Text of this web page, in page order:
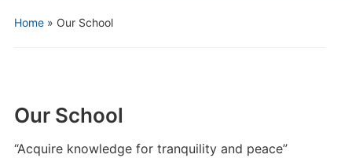
Home» Our School
Our School
“Acquire knowledge for tranquility and peace”